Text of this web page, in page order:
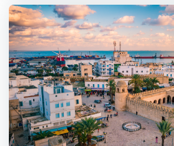
partner with founders tackling
bold tech-based solutions and
primed for outsized impact.</mark>
High-Potential Companies<br> We
companies with transformational
ventures addressing prosperity and